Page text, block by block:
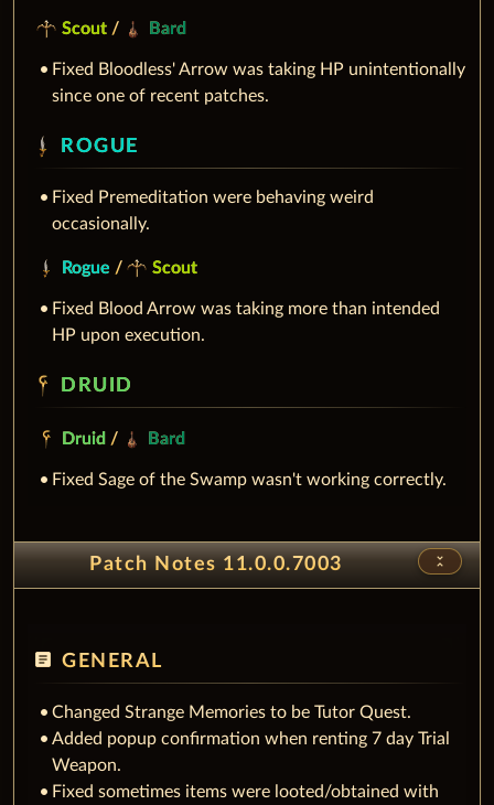
Scout / Bard
Fixed Bloodless' Arrow was taking HP unintentionally
since one of recent patches.
ROGUE
Fixed Premeditation were behaving weird
occasionally.
Rogue / Scout
Fixed Blood Arrow was taking more than intended
HP upon execution.
DRUID
Druid / Bard
Fixed Sage of the Swamp wasn't working correctly.
Patch Notes 11.0.0.7003 unfold_less
article GENERAL
Changed Strange Memories to be Tutor Quest.
Added popup confirmation when renting 7 day Trial
Weapon.
Fixed sometimes items were looted/obtained with